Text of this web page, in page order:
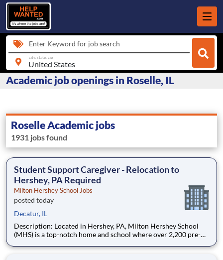
Enter Keyword for job search
city, state, zip
Academic job openings in Roselle, IL
Roselle Academic jobs
1931 jobs found
Student Support Caregiver - Relocation to
Hershey, PA Required
Milton Hershey School Jobs
posted today
Decatur, IL
Description: Located in Hershey, PA, Milton Hershey School
(MHS) is a top-notch home and school where over 2,200 pre-K
are provided an extraordinary, cost-free, career-focused